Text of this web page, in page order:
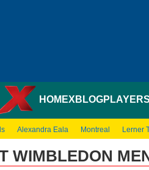
HOMEXBLOGPLAYERS
Alexandra Eala Montreal Lerner
WIMBLEDON